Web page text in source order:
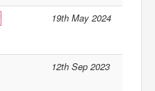
19th May 2024
12th Sep 2023